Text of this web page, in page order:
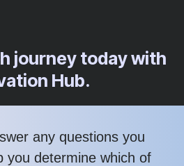
journey today with
Hub.
any questions you
you determine which of